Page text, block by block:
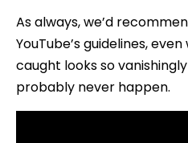
As always, we’d
YouTube’s guidelines,
caught looks so
probably never happen.